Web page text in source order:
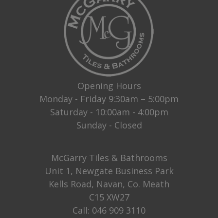
Opening Hours
Monday - Friday 9:30am – 5:00pm
Saturday - 10:00am - 4:00pm
Sunday - Closed
McGarry Tiles & Bathrooms
Unit 1, Newgate Business Park
Kells Road, Navan, Co. Meath
C15 XW27
Call: 046 909 3110